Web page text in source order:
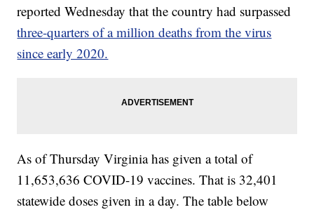
reported Wednesday that the country had surpassed
three-quarters of a million deaths from the virus
since early 2020.
As of Thursday Virginia has given a total of
11,653,636 COVID-19 vaccines. That is 32,401
statewide doses given in a day. The table below